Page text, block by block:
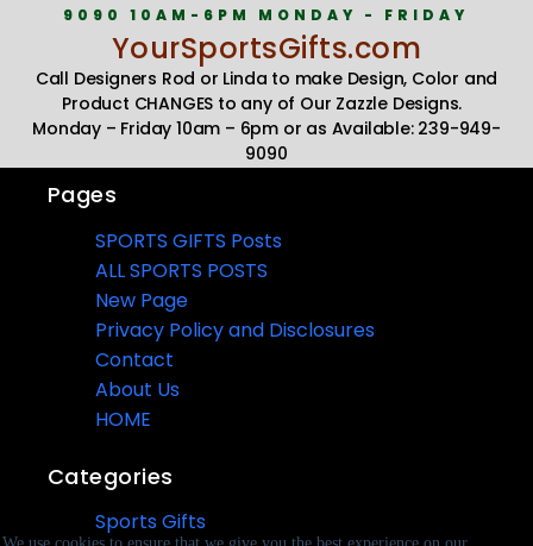
9090 10AM-6PM MONDAY - FRIDAY
YourSportsGifts.com
Call Designers Rod or Linda to make Design, Color and
Product CHANGES to any of Our Zazzle Designs.
Monday – Friday 10am – 6pm or as Available: 239-949-
9090
Pages
SPORTS GIFTS Posts
ALL SPORTS POSTS
New Page
Privacy Policy and Disclosures
Contact
About Us
HOME
Categories
Sports Gifts